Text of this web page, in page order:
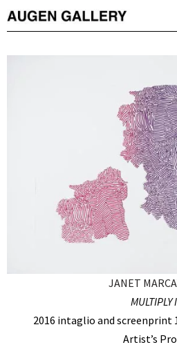
JANET
MULTIPLY
2016 intaglio and screenprint
Artist’s